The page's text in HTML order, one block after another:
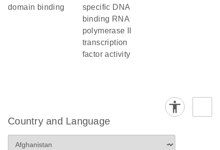
domain binding
specific DNA
binding RNA
polymerase II
transcription
factor activity
Country and Language